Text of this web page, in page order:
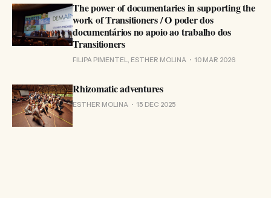
The power of documentaries in supporting the
work of Transitioners / O poder dos
documentários no apoio ao trabalho dos
Transitioners
FILIPA PIMENTEL, ESTHER MOLINA 10 MAR 2026
Rhizomatic adventures
ESTHER MOLINA 15 DEC 2025